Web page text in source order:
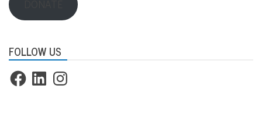
FOLLOW US
FacebookLinkedInInstagram